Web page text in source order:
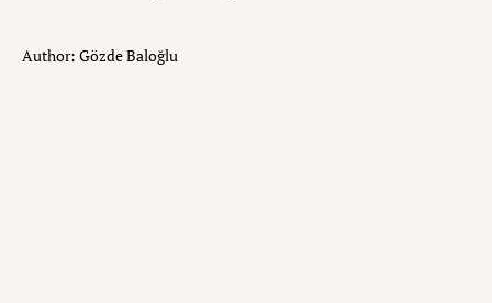
Author: Gözde Baloğlu